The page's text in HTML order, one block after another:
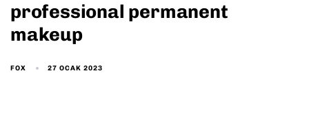
professional permanent
makeup
FOX 27 OCAK 2023